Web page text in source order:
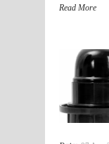
Read More